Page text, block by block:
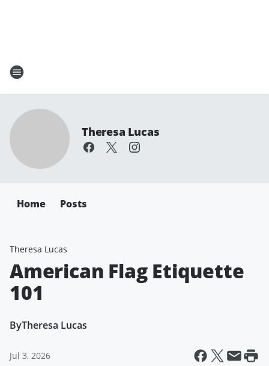
Theresa Lucas
Home Posts
Theresa Lucas
American Flag Etiquette
101
ByTheresa Lucas
Jul 3, 2026